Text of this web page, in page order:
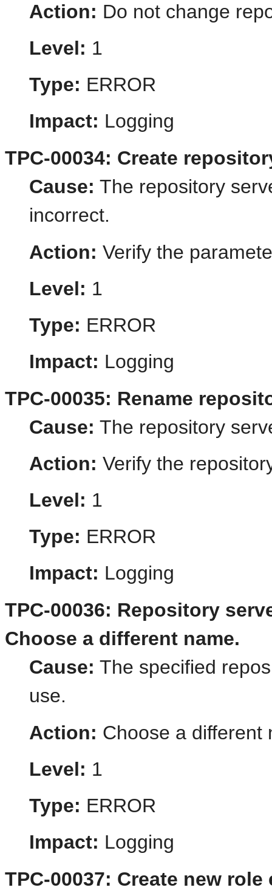
Action: Do not change
Level: 1
Type: ERROR
Impact: Logging
TPC-00034: Create
Cause: The repository
incorrect.
Action: Verify the
Level: 1
Type: ERROR
Impact: Logging
TPC-00035: Rename
Cause: The repository
Action: Verify the
Level: 1
Type: ERROR
Impact: Logging
TPC-00036: Repository
Choose a different name.
Cause: The specified
use.
Action: Choose a different
Level: 1
Type: ERROR
Impact: Logging
TPC-00037: Create new role